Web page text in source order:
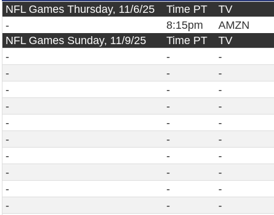
NFL Games Thursday, 11/6/25 Time PT
TV
-
8:15pm
AMZN
NFL Games Sunday, 11/9/25
Time PT
TV
-
-
-
-
-
-
-
-
-
-
-
-
-
-
-
-
-
-
-
-
-
-
-
-
-
-
-
-
-
-